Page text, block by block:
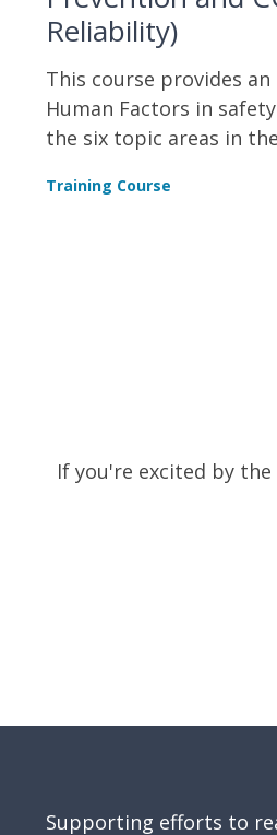
Reliability)
This course provides
Human Factors in
the six topic areas in
understanding the
Training Course
If you're excited by
Supporting efforts to